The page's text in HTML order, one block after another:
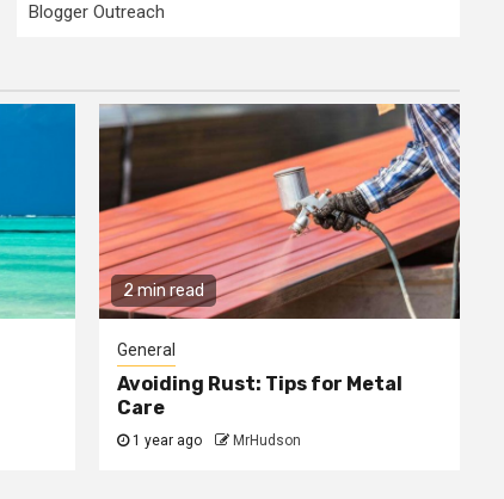
Blogger Outreach
2 min read
General
Avoiding Rust: Tips for Metal
Care
1 year ago MrHudson